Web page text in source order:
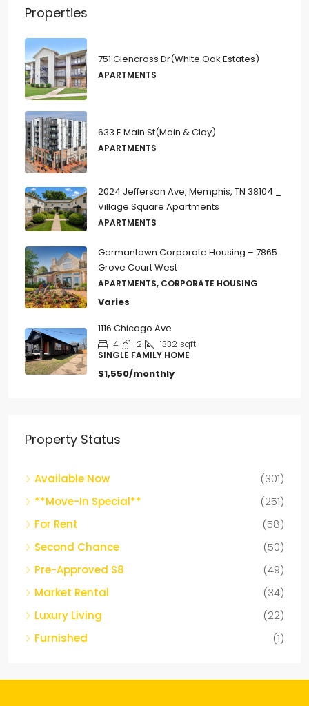
Properties
751 Glencross Dr(White Oak Estates)
APARTMENTS
633 E Main St(Main & Clay)
APARTMENTS
2024 Jefferson Ave, Memphis, TN 38104 _
Village Square Apartments
APARTMENTS
Germantown Corporate Housing – 7865
Grove Court West
APARTMENTS, CORPORATE HOUSING
Varies
1116 Chicago Ave
4 2 1332 sqft
SINGLE FAMILY HOME
$1,550/monthly
Property Status
Available Now
(301)
**Move-In Special**
(251)
For Rent
(58)
Second Chance
(50)
Pre-Approved S8
(49)
Market Rental
(34)
Luxury Living
(22)
Furnished
(1)